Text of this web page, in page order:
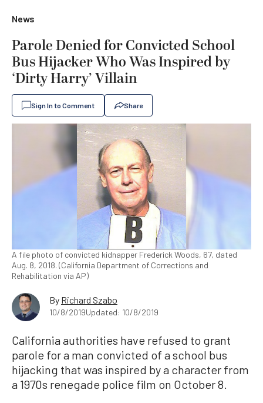
News
Parole Denied for Convicted School
Bus Hijacker Who Was Inspired by
‘Dirty Harry’ Villain
Sign In to Comment Share
A file photo of convicted kidnapper Frederick Woods, 67, dated
Aug. 8, 2018. (California Department of Corrections and
Rehabilitation via AP)
By Richard Szabo
10/8/2019Updated: 10/8/2019
California authorities have refused to grant
parole for a man convicted of a school bus
hijacking that was inspired by a character from
a 1970s renegade police film on October 8.